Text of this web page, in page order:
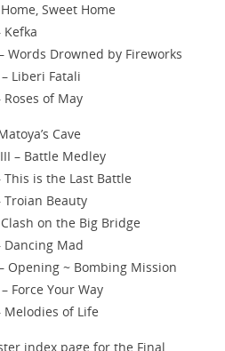
Sweet Home
Kefka
Words Drowned by Fireworks
Liberi Fatali
Roses of May
Cave
– Battle Medley
This is the Last Battle
Troian Beauty
on the Big Bridge
Dancing Mad
Opening ~ Bombing Mission
Force Your Way
Melodies of Life
index page for the Final